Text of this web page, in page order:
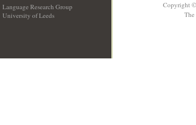
Language Research Group
University of Leeds
Copyright